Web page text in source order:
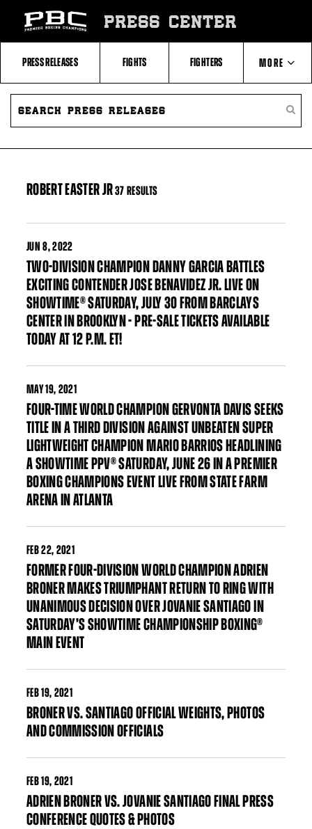
Fighters
Table
PRESS CENTER
PRESS RELEASES FIGHTS FIGHTERS MORE
ABOUT PBC
SEARCH
PRESS
ROBERT EASTER JR37 RESULTS
JUN 8, 2022
TWO-DIVISION CHAMPION DANNY GARCIA BATTLES
EXCITING CONTENDER JOSE BENAVIDEZ JR. LIVE ON
SHOWTIME® SATURDAY, JULY 30 FROM BARCLAYS
CENTER IN BROOKLYN - PRE-SALE TICKETS AVAILABLE
TODAY AT 12 P.M. ET!
MAY19, 2021
FOUR-TIME WORLD CHAMPION GERVONTA DAVIS SEEKS
TITLE IN A THIRD DIVISION AGAINST UNBEATEN SUPER
LIGHTWEIGHT CHAMPION MARIO BARRIOS HEADLINING
A SHOWTIME PPV® SATURDAY, JUNE 26 IN A PREMIER
BOXING CHAMPIONS EVENT LIVE FROM STATE FARM
ARENA IN ATLANTA
FEB22, 2021
FORMER FOUR-DIVISION WORLD CHAMPION ADRIEN
BRONER MAKES TRIUMPHANT RETURN TO RING WITH
UNANIMOUS DECISION OVER JOVANIE SANTIAGO IN
SATURDAY’S SHOWTIME CHAMPIONSHIP BOXING®
MAIN EVENT
FEB19, 2021
BRONER VS. SANTIAGO OFFICIAL WEIGHTS, PHOTOS
AND COMMISSION OFFICIALS
FEB19, 2021
ADRIEN BRONER VS. JOVANIE SANTIAGO FINAL PRESS
CONFERENCE QUOTES & PHOTOS